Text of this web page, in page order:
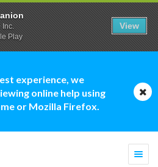
experience, we
online help using
or Mozilla Firefox.
Inc.
Play
View